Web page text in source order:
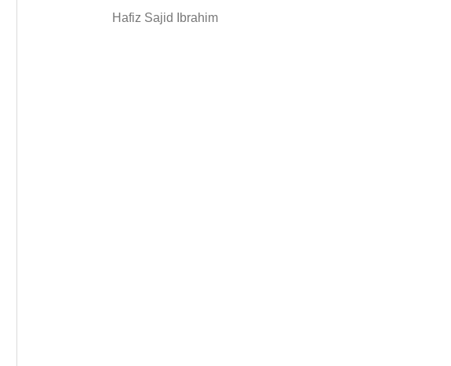
Hafiz Sajid Ibrahim